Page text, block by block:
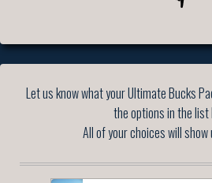
Let us know what your Ultimate Bucks
the options in the list
All of your choices will